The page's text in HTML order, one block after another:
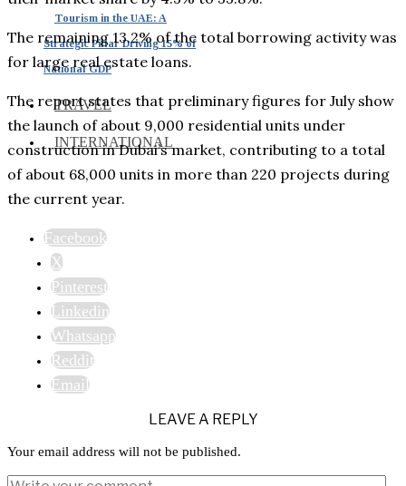
Tourism in the UAE: A
Strategic Pillar Driving 15% of
National GDP
TRAVEL
INTERNATIONAL
The remaining 13.2% of the total borrowing activity was
for large real estate loans.
The report states that preliminary figures for July show
the launch of about 9,000 residential units under
construction in Dubai’s market, contributing to a total
of about 68,000 units in more than 220 projects during
the current year.
Facebook
X
Pinterest
Linkedin
Whatsapp
Reddit
Email
LEAVE A REPLY
Your email address will not be published.